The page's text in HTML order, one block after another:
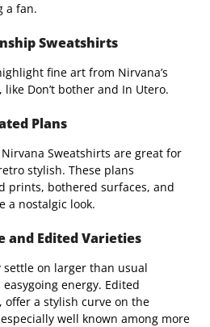
a fan.
Sweatshirts
fine art from Nirvana’s
Don’t bother and In Utero.
Plans
Sweatshirts are great for
stylish. These plans
prints, bothered surfaces, and
a nostalgic look.
and Edited Varieties
on larger than usual
energy. Edited
offer a stylish curve on the
well known among more